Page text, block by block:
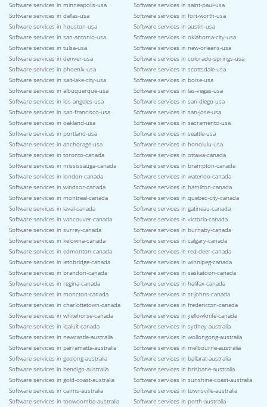
Software services in minneapolis-usa
Software services in saint-paul-usa
Software services in dallas-usa
Software services in fort-worth-usa
Software services in houston-usa
Software services in austin-usa
Software services in san-antonio-usa
Software services in oklahoma-city-usa
Software services in tulsa-usa
Software services in new-orleans-usa
Software services in denver-usa
Software services in colorado-springs-usa
Software services in phoenix-usa
Software services in scottsdale-usa
Software services in salt-lake-city-usa
Software services in boise-usa
Software services in albuquerque-usa
Software services in las-vegas-usa
Software services in los-angeles-usa
Software services in san-diego-usa
Software services in san-francisco-usa
Software services in san-jose-usa
Software services in oakland-usa
Software services in sacramento-usa
Software services in portland-usa
Software services in seattle-usa
Software services in anchorage-usa
Software services in honolulu-usa
Software services in toronto-canada
Software services in ottawa-canada
Software services in mississauga-canada
Software services in brampton-canada
Software services in london-canada
Software services in waterloo-canada
Software services in windsor-canada
Software services in hamilton-canada
Software services in montreal-canada
Software services in quebec-city-canada
Software services in laval-canada
Software services in gatineau-canada
Software services in vancouver-canada
Software services in victoria-canada
Software services in surrey-canada
Software services in burnaby-canada
Software services in kelowna-canada
Software services in calgary-canada
Software services in edmonton-canada
Software services in red-deer-canada
Software services in lethbridge-canada
Software services in winnipeg-canada
Software services in brandon-canada
Software services in saskatoon-canada
Software services in regina-canada
Software services in halifax-canada
Software services in moncton-canada
Software services in st-johns-canada
Software services in charlottetown-canada
Software services in fredericton-canada
Software services in whitehorse-canada
Software services in yellowknife-canada
Software services in iqaluit-canada
Software services in sydney-australia
Software services in newcastle-australia
Software services in wollongong-australia
Software services in parramatta-australia
Software services in melbourne-australia
Software services in geelong-australia
Software services in ballarat-australia
Software services in bendigo-australia
Software services in brisbane-australia
Software services in gold-coast-australia
Software services in sunshine-coast-australia
Software services in cairns-australia
Software services in townsville-australia
Software services in toowoomba-australia
Software services in perth-australia